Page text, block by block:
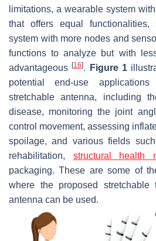
limitations, a wearable system
that offers equal
system with more nodes and
functions to analyze but with
advantageous[16]. Figure 1
potential end-use
stretchable antenna, including
disease, monitoring the joint
control movement, assessing
spoilage, and various fields
rehabilitation, structural health
packaging. These are some of
where the proposed stretchable
antenna can be used.